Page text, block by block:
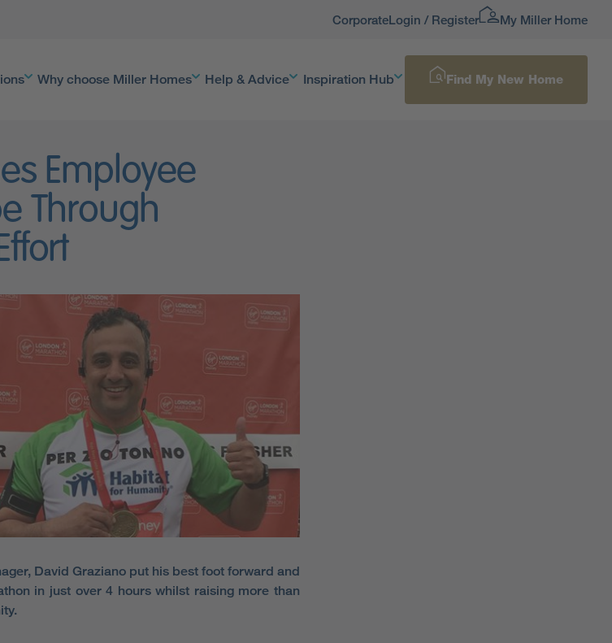
CorporateLogin / Register My Miller Home
Why choose Miller Homes Help & Advice Inspiration Hub Find My New Home
Employee
Through
David Graziano put his best foot forward and
in just over 4 hours whilst raising more than